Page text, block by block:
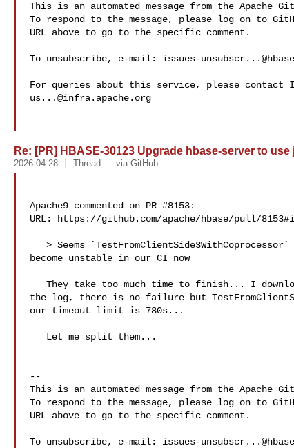
This is an automated message from the Apache
To respond to the message, please log on to
URL above to go to the specific comment.
To unsubscribe, e-mail: issues-
us...@infra.apache.org
Re: [PR] HBASE-30123 Upgrade hbase-server to
2026-04-28 Thread via GitHub
Apache9 commented on PR #8153:
URL: https://github.com/apache/hbase/pull/
become unstable in our CI now
the log, there is no failure but
our timeout limit is 780s...
--
This is an automated message from the Apache
To respond to the message, please log on to
URL above to go to the specific comment.
To unsubscribe, e-mail: issues-